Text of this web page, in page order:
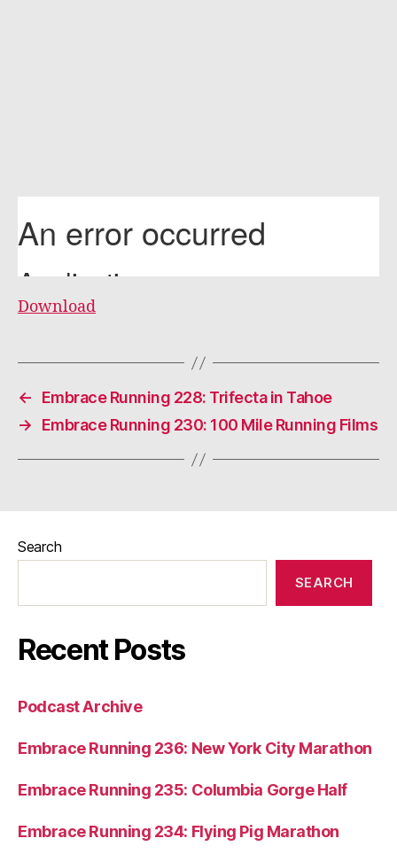
Download
←
Embrace Running 228: Trifecta in Tahoe
→
Embrace Running 230: 100 Mile Running Films
Search
SEARCH
Recent Posts
Podcast Archive
Embrace Running 236: New York City Marathon
Embrace Running 235: Columbia Gorge Half
Embrace Running 234: Flying Pig Marathon